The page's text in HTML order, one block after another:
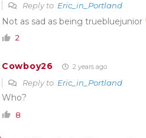
Reply to Eric_in_Portland
Not as sad as being truebluejunior
2
Cowboy26 2 years ago
Reply to Eric_in_Portland
Who?
8